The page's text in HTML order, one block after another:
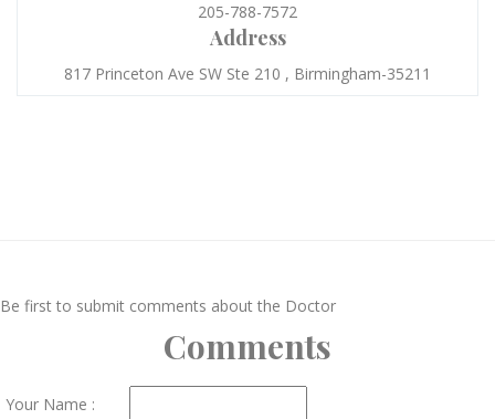
205-788-7572
Address
817 Princeton Ave SW Ste 210 , Birmingham-35211
Be first to submit comments about the Doctor
Comments
Your Name :